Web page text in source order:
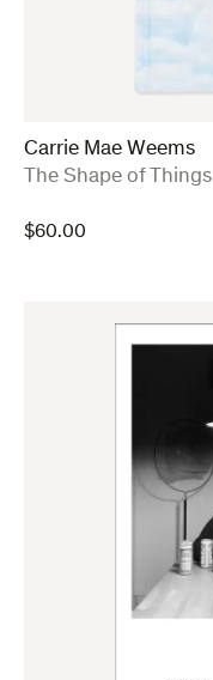
Carrie Mae Weems
:The Shape of Things
$60.00